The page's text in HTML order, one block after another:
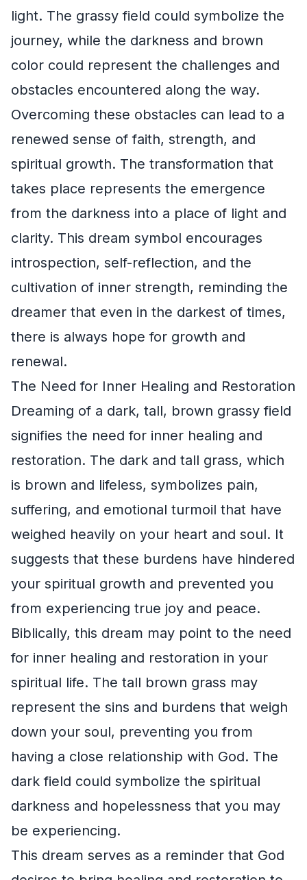
light. The grassy field could symbolize the
journey, while the darkness and brown
color could represent the challenges and
obstacles encountered along the way.
Overcoming these obstacles can lead to a
renewed sense of faith, strength, and
spiritual growth. The transformation that
takes place represents the emergence
from the darkness into a place of light and
clarity. This dream symbol encourages
introspection, self-reflection, and the
cultivation of inner strength, reminding the
dreamer that even in the darkest of times,
there is always hope for growth and
renewal.
The Need for Inner Healing and Restoration
Dreaming of a dark, tall, brown grassy field
signifies the need for inner healing and
restoration. The dark and tall grass, which
is brown and lifeless, symbolizes pain,
suffering, and emotional turmoil that have
weighed heavily on your heart and soul. It
suggests that these burdens have hindered
your spiritual growth and prevented you
from experiencing true joy and peace.
Biblically, this dream may point to the need
for inner healing and restoration in your
spiritual life. The tall brown grass may
represent the sins and burdens that weigh
down your soul, preventing you from
having a close relationship with God. The
dark field could symbolize the spiritual
darkness and hopelessness that you may
be experiencing.
This dream serves as a reminder that God